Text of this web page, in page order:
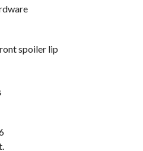
spoiler lip